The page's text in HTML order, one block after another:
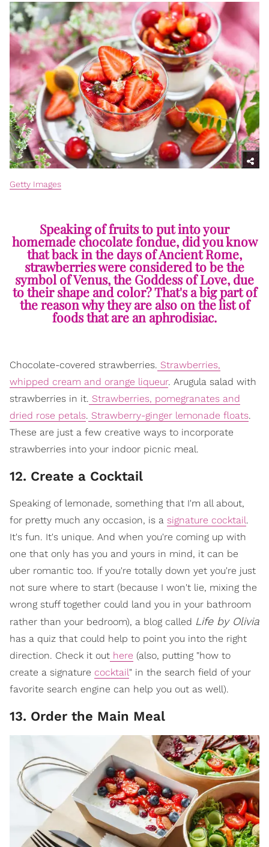
Getty Images
Speaking of fruits to put into your
homemade chocolate fondue, did you know
that back in the days of Ancient Rome,
strawberries were considered to be the
symbol of Venus, the Goddess of Love, due
to their shape and color? That's a big part of
the reason why they are also on the list of
foods that are an aphrodisiac.
Chocolate-covered strawberries. Strawberries,
whipped cream and orange liqueur. Arugula salad with
strawberries in it. Strawberries, pomegranates and
dried rose petals. Strawberry-ginger lemonade floats.
These are just a few creative ways to incorporate
strawberries into your indoor picnic meal.
12. Create a Cocktail
Speaking of lemonade, something that I'm all about,
for pretty much any occasion, is a signature cocktail.
It's fun. It's unique. And when you're coming up with
one that only has you and yours in mind, it can be
uber romantic too. If you're totally down yet you're just
not sure where to start (because I won't lie, mixing the
wrong stuff together could land you in your bathroom
rather than your bedroom), a blog called Life by Olivia
has a quiz that could help to point you into the right
direction. Check it out here (also, putting "how to
create a signature cocktail" in the search field of your
favorite search engine can help you out as well).
13. Order the Main Meal